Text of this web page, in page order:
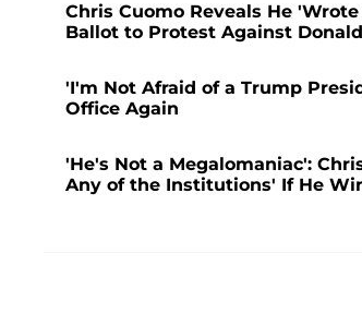
Chris Cuomo Reveals He
Ballot to Protest Against
'I'm Not Afraid of a Trump
Office Again
'He's Not a Megalomaniac':
Any of the Institutions' If He